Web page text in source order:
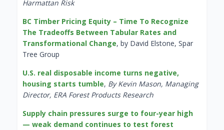
Harmattan Risk
BC Timber Pricing Equity – Time To Recognize
The Tradeoffs Between Tabular Rates and
Transformational Change, by David Elstone, Spar
Tree Group
U.S. real disposable income turns negative,
housing starts tumble, By Kevin Mason, Managing
Director, ERA Forest Products Research
Supply chain pressures surge to four-year high
— weak demand continues to test forest